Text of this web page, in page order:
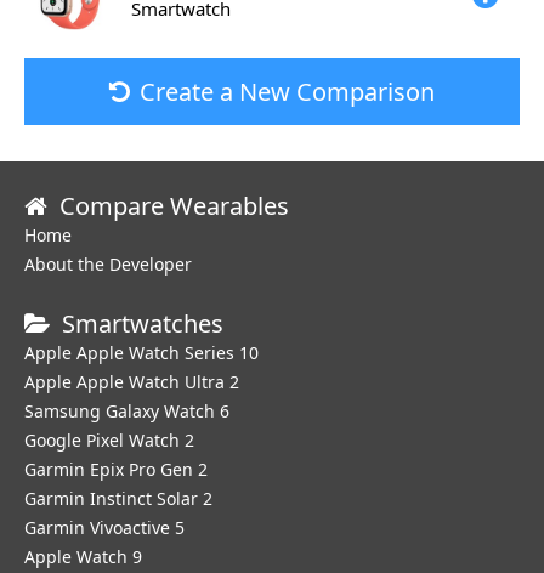
Smartwatch
Create a New Comparison
Compare Wearables
Home
About the Developer
Smartwatches
Apple Apple Watch Series 10
Apple Apple Watch Ultra 2
Samsung Galaxy Watch 6
Google Pixel Watch 2
Garmin Epix Pro Gen 2
Garmin Instinct Solar 2
Garmin Vivoactive 5
Apple Watch 9